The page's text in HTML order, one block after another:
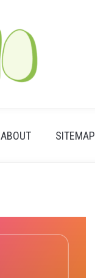
ABOUT SITEMAP